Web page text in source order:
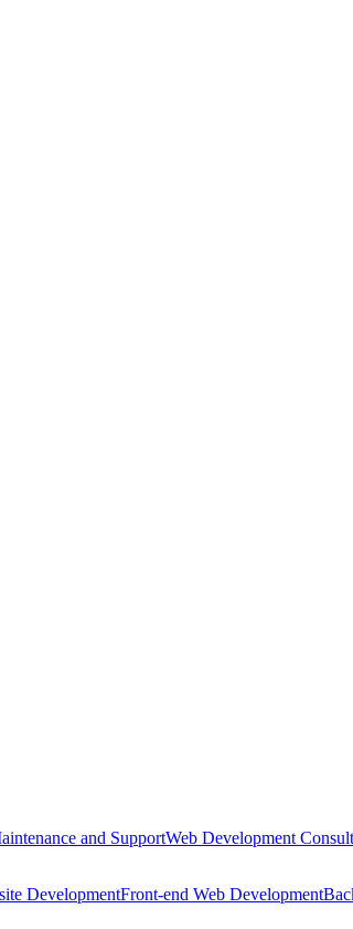
and SupportWeb Development
DevelopmentFront-end Web Development